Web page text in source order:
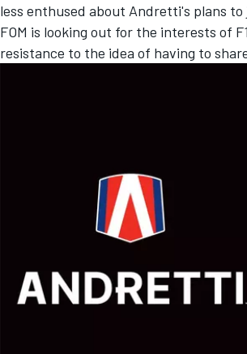
less enthused about Andretti's plans to
FOM is looking out for the interests of
resistance to the idea of having to